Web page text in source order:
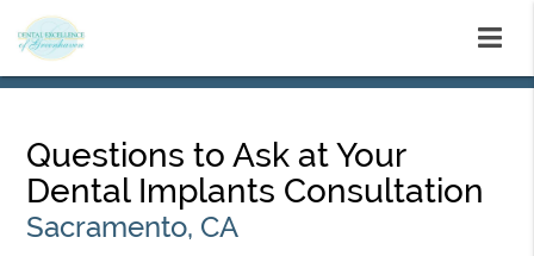
Questions to Ask at Your
Dental Implants Consultation
Sacramento, CA